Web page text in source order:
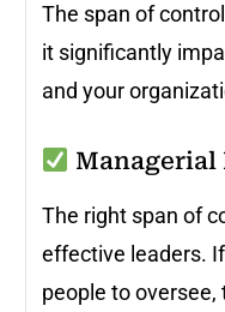
The span of
it significantly
and your
Managerial
The right span of
effective leaders.
people to